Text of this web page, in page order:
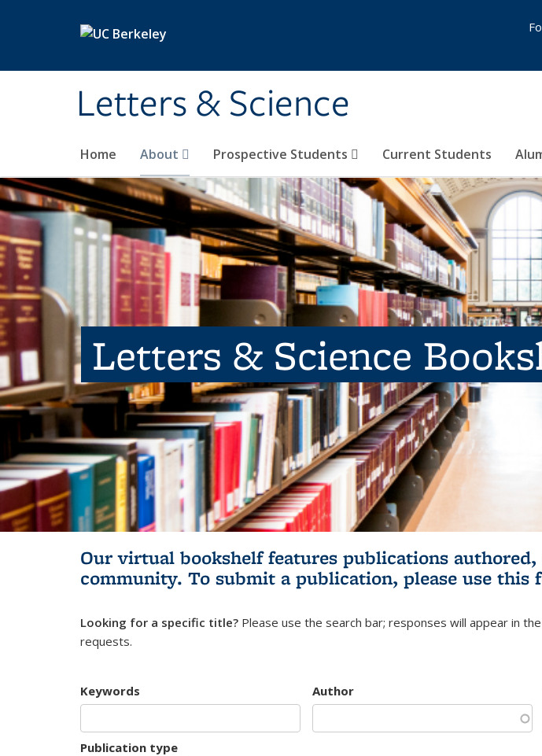
Letters & Science
Home About Prospective Students Current Students
Letters & Science
Our virtual bookshelf features publications
community. To submit a publication, please use this
Looking for a specific title? Please use the search bar; responses will appear in
requests.
Keywords Author
Publication type